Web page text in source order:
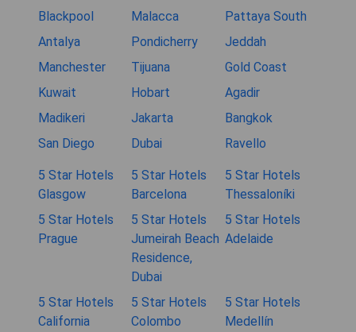
Blackpool
Malacca
Pattaya South
Antalya
Pondicherry
Jeddah
Manchester
Tijuana
Gold Coast
Kuwait
Hobart
Agadir
Madikeri
Jakarta
Bangkok
San Diego
Dubai Ravello
5 Star Hotels
Glasgow
5 Star Hotels
Barcelona
5 Star Hotels
Thessaloníki
5 Star Hotels
Prague
5 Star Hotels
Jumeirah Beach
Residence,
Dubai
5 Star Hotels
Adelaide
5 Star Hotels
California
5 Star Hotels
Colombo
5 Star Hotels
Medellín